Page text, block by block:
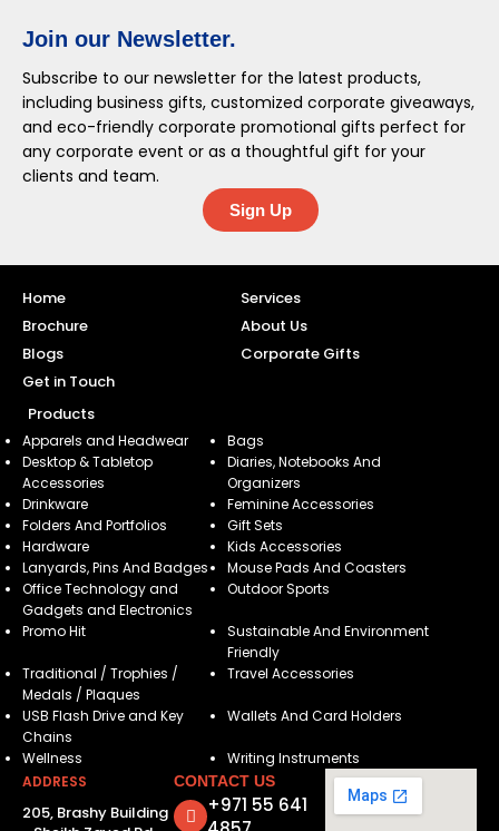
Join our Newsletter.
Subscribe to our newsletter for the latest products,
including business gifts, customized corporate giveaways,
and eco-friendly corporate promotional gifts perfect for
any corporate event or as a thoughtful gift for your
clients and team.
Sign Up
Home
Services
Brochure
About Us
Blogs
Corporate Gifts
Get in Touch
Products
Apparels and Headwear
Bags
Desktop & Tabletop
Accessories
Diaries, Notebooks And
Organizers
Drinkware
Feminine Accessories
Folders And Portfolios
Gift Sets
Hardware
Kids Accessories
Lanyards, Pins And Badges
Mouse Pads And Coasters
Office Technology and
Gadgets and Electronics
Outdoor Sports
Promo Hit
Sustainable And Environment
Friendly
Traditional / Trophies /
Medals / Plaques
Travel Accessories
USB Flash Drive and Key
Chains
Wallets And Card Holders
Wellness
Writing Instruments
ADDRESS
205, Brashy Building
CONTACT US
+971 55 641